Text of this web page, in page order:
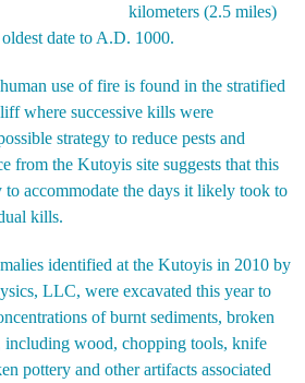
kilometers (2.5 miles)
date to A.D. 1000.
use of fire is found in the stratified
where successive kills were
strategy to reduce pests and
from the Kutoyis site suggests that this
to accommodate the days it likely took to
kills.
identified at the Kutoyis in 2010 by
LLC, were excavated this year to
of burnt sediments, broken
including wood, chopping tools, knife
pottery and other artifacts associated